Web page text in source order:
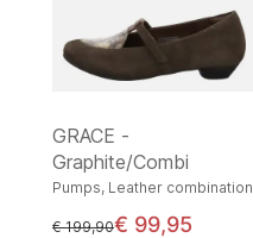
GRACE -
Graphite/Combi
Pumps, Leather combination
instead of
€ 199,90€ 99,95